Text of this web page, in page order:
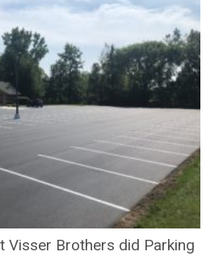
Visser Brothers did Parking